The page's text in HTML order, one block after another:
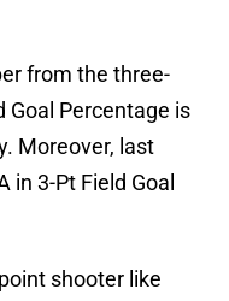
from the three-
Goal Percentage is
Moreover, last
in 3-Pt Field Goal
shooter like